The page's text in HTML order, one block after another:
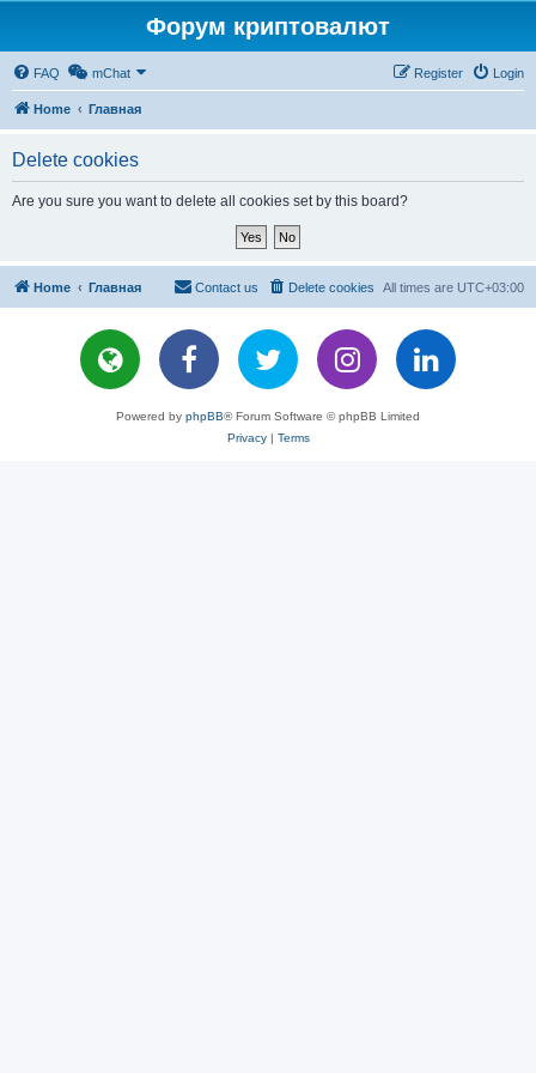
Форум криптовалют
FAQ mChat Login
Register
Home Главная
Delete cookies
Are you sure you want to delete all cookies set by this board?
Home Главная All times are UTC+03:00
Delete cookies
Contact us
Powered by phpBB® Forum Software © phpBB Limited
Privacy| Terms